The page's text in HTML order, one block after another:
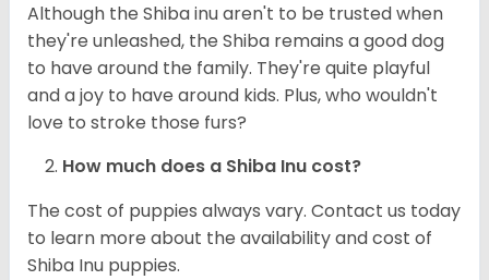
Although the Shiba inu aren't to be trusted when
they're unleashed, the Shiba remains a good dog
to have around the family. They're quite playful
and a joy to have around kids. Plus, who wouldn't
love to stroke those furs?
How much does a Shiba Inu cost?
The cost of puppies always vary. Contact us today
to learn more about the availability and cost of
Shiba Inu puppies.